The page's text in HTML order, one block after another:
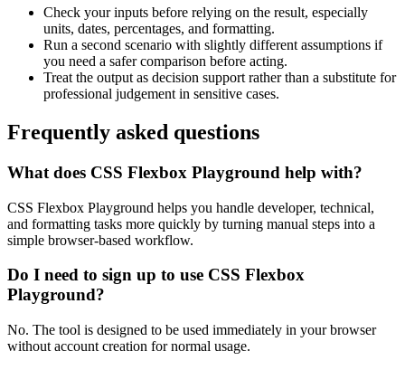
Check your inputs before relying on the result, especially
units, dates, percentages, and formatting.
Run a second scenario with slightly different assumptions if
you need a safer comparison before acting.
Treat the output as decision support rather than a substitute for
professional judgement in sensitive cases.
Frequently asked questions
What does CSS Flexbox Playground help with?
CSS Flexbox Playground helps you handle developer, technical,
and formatting tasks more quickly by turning manual steps into a
simple browser-based workflow.
Do I need to sign up to use CSS Flexbox
Playground?
No. The tool is designed to be used immediately in your browser
without account creation for normal usage.